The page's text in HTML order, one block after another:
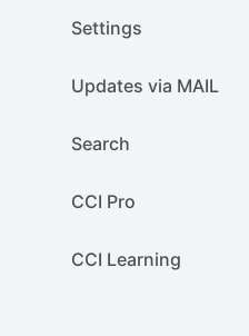
Settings
Updates via MAIL
Search
CCI Pro
CCI Learning